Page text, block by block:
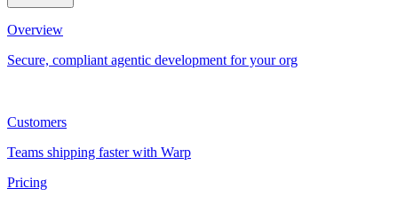
Overview
Secure, compliant agentic development for your org
Customers
Teams shipping faster with Warp
Pricing